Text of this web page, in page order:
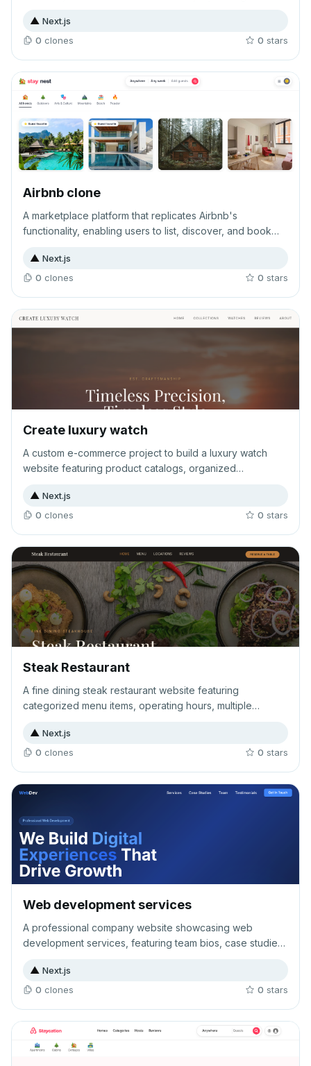
application facilitates connections between property
owners and travelers seeking short-term lodging options.
▲ Next.js
0 clones 0 stars
Airbnb clone
A marketplace platform that replicates Airbnb's
functionality, enabling users to list, discover, and book
business solution facilitates peer-to-peer transactions
between hosts and guests seeking short-term lodging
▲ Next.js
0 clones 0 stars
Create luxury watch
A custom e-commerce project to build a luxury watch
website featuring product catalogs, organized
aims to showcase high-end timepieces with a complete
shopping and feedback experience.
▲ Next.js
0 clones 0 stars
Steak Restaurant
A fine dining steak restaurant website featuring
categorized menu items, operating hours, multiple
showcase premium dining experiences and streamline
customer bookings.
▲ Next.js
0 clones 0 stars
Web development services
A professional company website showcasing web
development services, featuring team bios, case studies,
credibility. Designed to attract and convert potential
clients through comprehensive service information and
▲ Next.js
0 clones 0 stars